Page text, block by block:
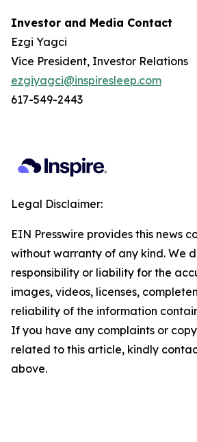
Investor and Media Contact
Ezgi Yagci
Vice President, Investor Relations
ezgiyagci@inspiresleep.com
617-549-2443
Legal Disclaimer:
EIN Presswire provides this news
without warranty of any kind. We
responsibility or liability for the
images, videos, licenses,
reliability of the information
If you have any complaints or
related to this article, kindly
above.